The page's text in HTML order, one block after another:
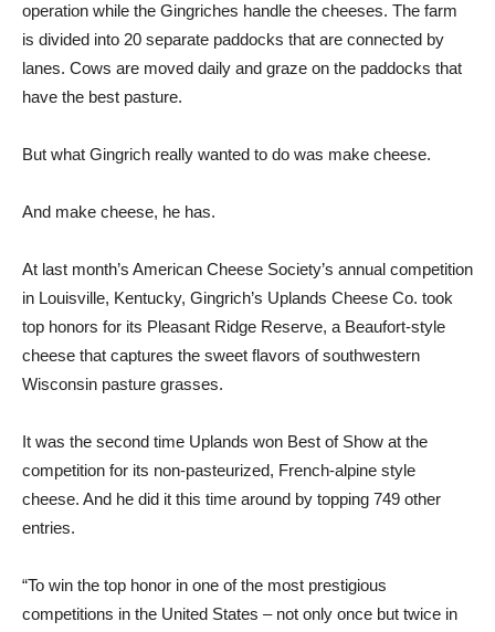
operation while the Gingriches handle the cheeses. The farm
is divided into 20 separate paddocks that are connected by
lanes. Cows are moved daily and graze on the paddocks that
have the best pasture.
But what Gingrich really wanted to do was make cheese.
And make cheese, he has.
At last month’s American Cheese Society’s annual competition
in Louisville, Kentucky, Gingrich’s Uplands Cheese Co. took
top honors for its Pleasant Ridge Reserve, a Beaufort-style
cheese that captures the sweet flavors of southwestern
Wisconsin pasture grasses.
It was the second time Uplands won Best of Show at the
competition for its non-pasteurized, French-alpine style
cheese. And he did it this time around by topping 749 other
entries.
“To win the top honor in one of the most prestigious
competitions in the United States – not only once but twice in